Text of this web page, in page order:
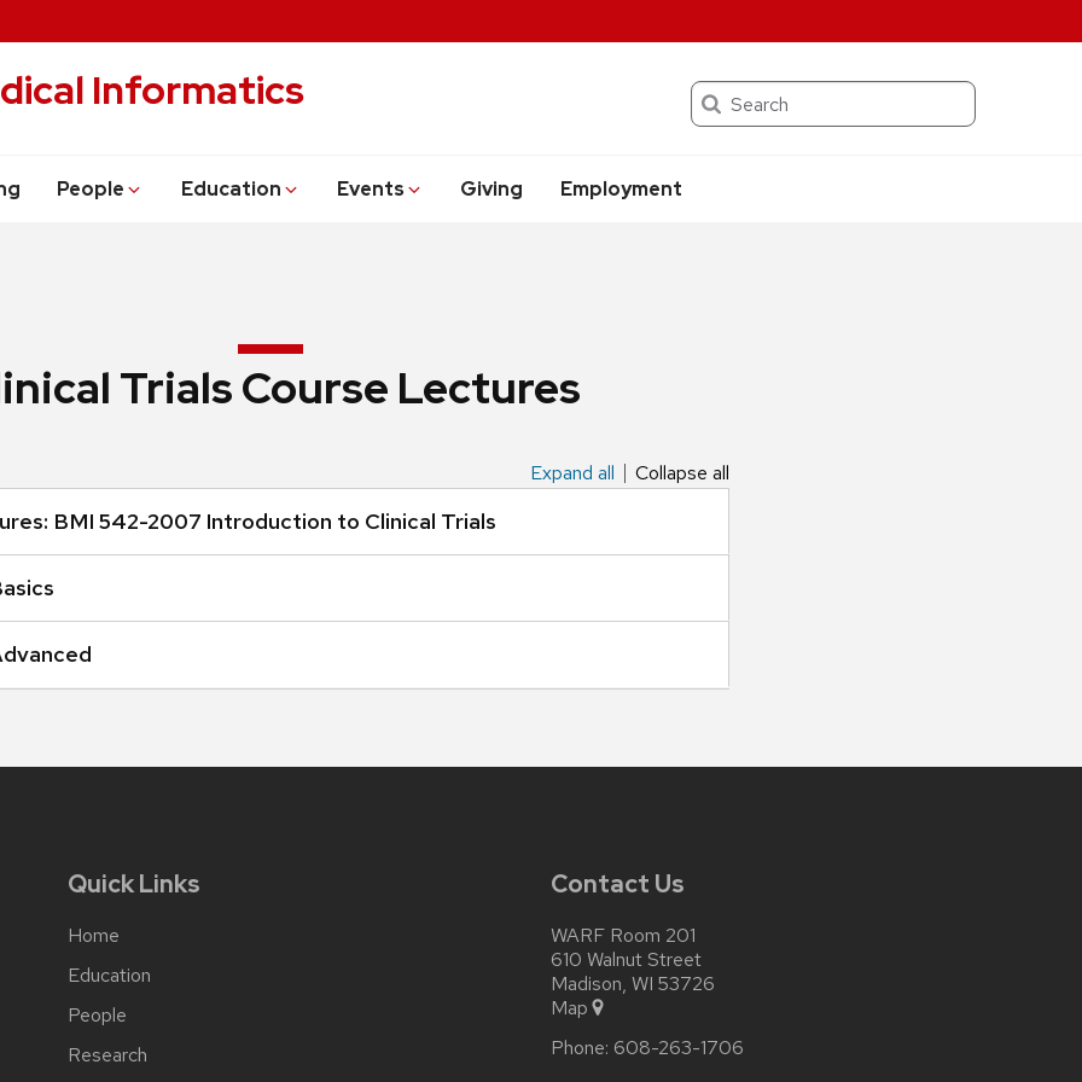
Informatics Search
People Education Events Giving Employment
Trials Course Lectures
Expand all Collapse all
BMI 542-2007 Introduction to Clinical Trials
Quick Links
Home
Education
People
Research
Contact Us
WARF Room 201
610 Walnut Street
Madison, WI 53726
Map
Phone: 608-263-1706